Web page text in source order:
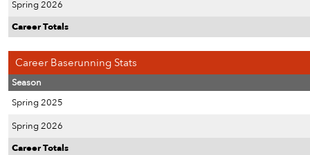
Spring 2026
Career Totals
Career Baserunning Stats
Season
Spring 2025
Spring 2026
Career Totals